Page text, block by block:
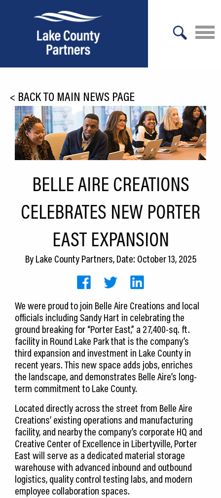
Relocation
Location
Infrastructure
Culture
Expansion
CEDS
Resources
Blog
Join Us
Contact Us
< BACK TO MAIN NEWS PAGE
BELLE AIRE CREATIONS
CELEBRATES NEW PORTER
EAST EXPANSION
ByLake County Partners, Date: October 13, 2025
We were proud to join Belle Aire Creations and local
officials including Sandy Hart in celebrating the
ground breaking for “Porter East,” a 27,400-sq. ft.
facility in Round Lake Park that is the company’s
third expansion and investment in Lake County in
recent years. This new space adds jobs, enriches
the landscape, and demonstrates Belle Aire’s long-
term commitment to Lake County.
Located directly across the street from Belle Aire
Creations’ existing operations and manufacturing
facility, and nearby the company’s corporate HQ and
Creative Center of Excellence in Libertyville, Porter
East will serve as a dedicated material storage
warehouse with advanced inbound and outbound
logistics, quality control testing labs, and modern
employee collaboration spaces.